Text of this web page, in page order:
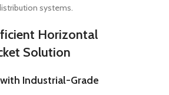
systems.
Horizontal
Solution
Industrial-Grade